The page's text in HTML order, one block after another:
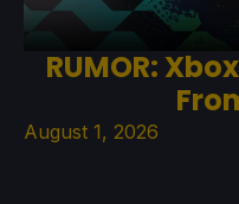
RUMOR:
August 1, 2026